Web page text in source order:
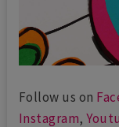
Follow us on
Instagram,